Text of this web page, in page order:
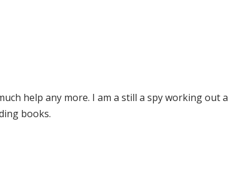
help any more. I am a still a spy working out
books.